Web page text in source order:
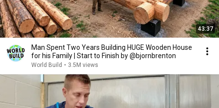
43:37
Man Spent Two Years Building HUGE Wooden House
for his Family | Start to Finish by @bjornbrenton
World Build • 3.5M views